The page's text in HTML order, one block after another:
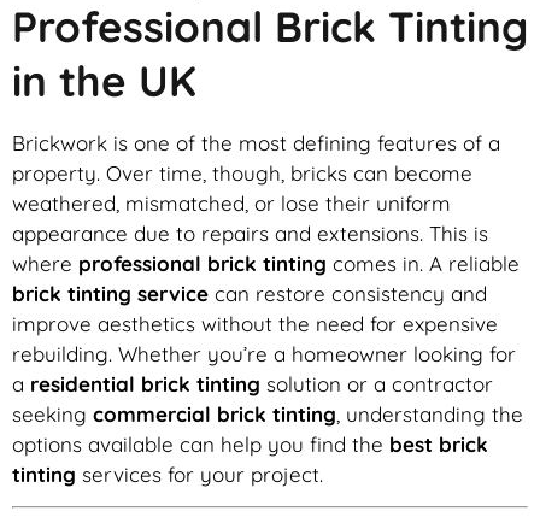
Professional Brick Tinting
in the UK
Brickwork is one of the most defining features of a
property. Over time, though, bricks can become
weathered, mismatched, or lose their uniform
appearance due to repairs and extensions. This is
where professional brick tinting comes in. A reliable
brick tinting service can restore consistency and
improve aesthetics without the need for expensive
rebuilding. Whether you’re a homeowner looking for
a residential brick tinting solution or a contractor
seeking commercial brick tinting , understanding the
options available can help you find the best brick
tinting services for your project.